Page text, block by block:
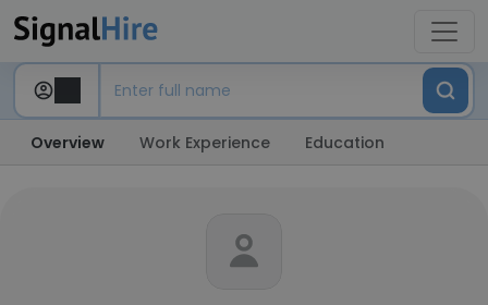
Overview Work Experience Education